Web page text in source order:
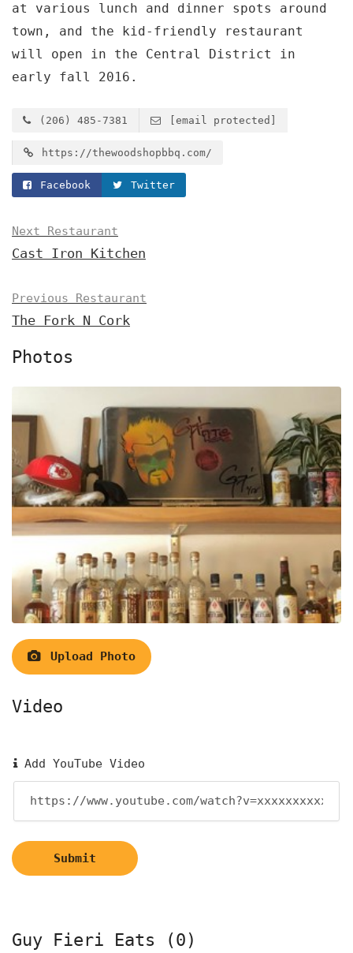
at various lunch and dinner spots around
town, and the kid-friendly restaurant
will open in the Central District in
early fall 2016.
(206) 485-7381 [email protected]
https://thewoodshopbbq.com/
Facebook Twitter
Next Restaurant
Cast Iron Kitchen
Previous Restaurant
The Fork N Cork
Photos
Upload Photo
Video
Add YouTube Video
Submit
Guy Fieri Eats (0)